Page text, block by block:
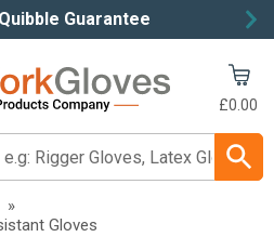
Guarantee
£0.00
»
Gloves